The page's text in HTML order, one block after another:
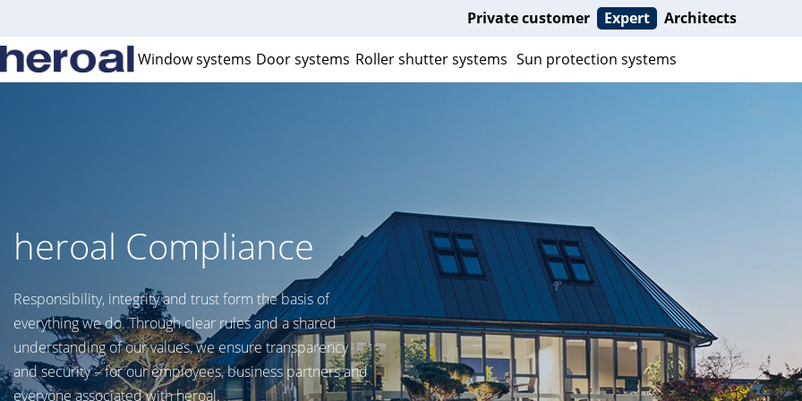
Private customer Expert Architects
Window systems Door systems Roller shutter systems Sun protection systems
heroal Compliance
Responsibility, integrity and trust form the basis of
everything we do. Through clear rules and a shared
understanding of our values, we ensure transparency
and security – for our employees, business partners and
everyone associated with heroal.